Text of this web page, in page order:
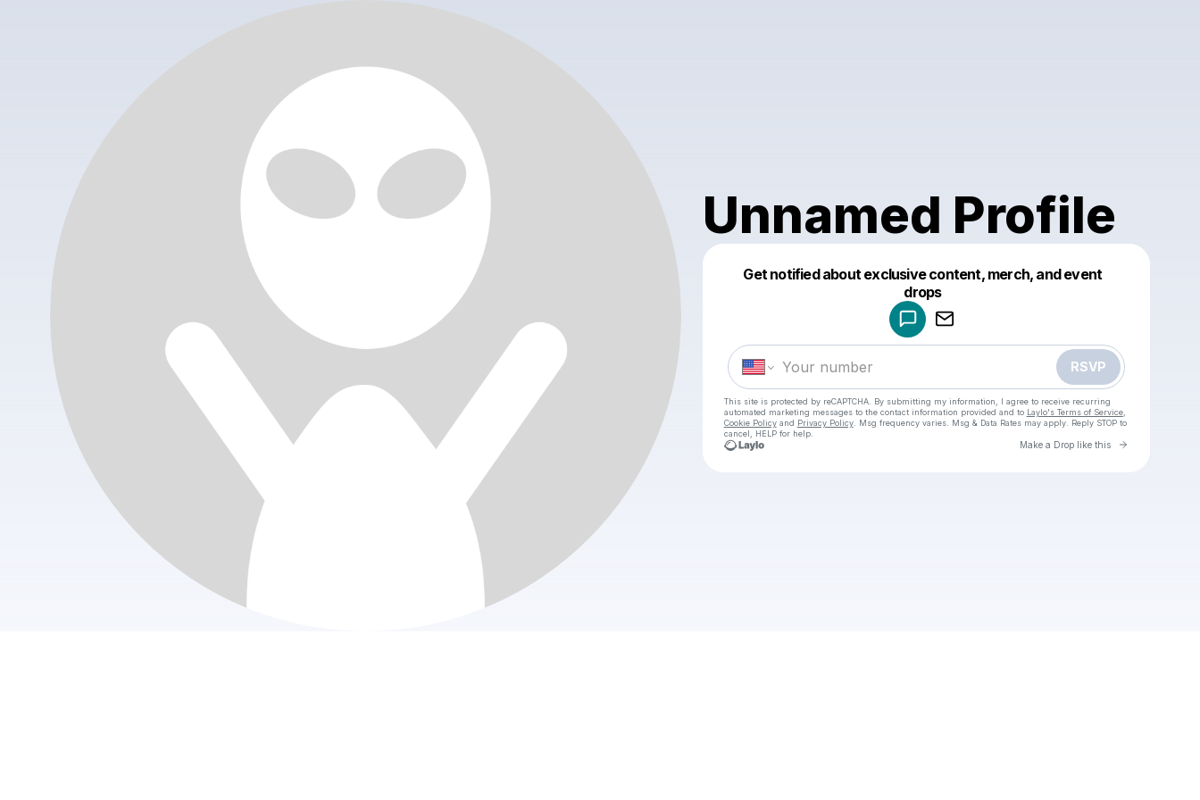
Unnamed Profile
Get notified about exclusive content, merch, and event
drops
RSVP
This site is protected by reCAPTCHA. By submitting my information, I agree to receive recurring
automated marketing messages to the contact information provided and to Laylo's Terms of Service,
Cookie Policyand Privacy Policy. Msg frequency varies. Msg & Data Rates may apply. Reply STOP to
cancel, HELP for help.
Make a Drop like this Go to
Make a drop like this
Powered by